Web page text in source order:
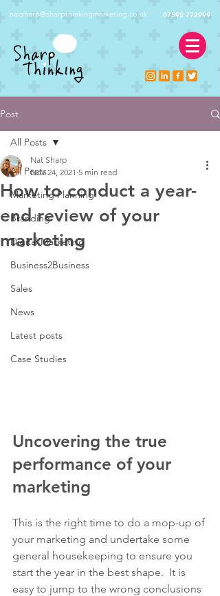
natsharp@sharpthinkingmarketing.co.uk 07595 772999
Post
All Posts
Marketing Planning
Branding
Digital Marketing
Business2Business
Sales
News
Latest posts
Case Studies
All Posts
How to conduct a year-
end review of your
marketing
Nat Sharp
Nov 24, 2021 5 min read
Uncovering the true
performance of your
marketing
This is the right time to do a mop-up of
your marketing and undertake some
general housekeeping to ensure you
start the year in the best shape.  It is
easy to jump to the wrong conclusions